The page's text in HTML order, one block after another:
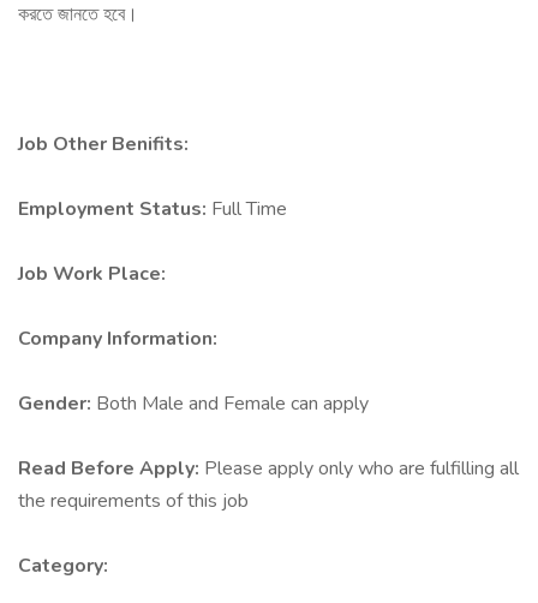
করতে জানতে হবে।
Job Other Benifits:
Employment Status: Full Time
Job Work Place:
Company Information:
Gender: Both Male and Female can apply
Read Before Apply: Please apply only who are fulfilling all
the requirements of this job
Category: